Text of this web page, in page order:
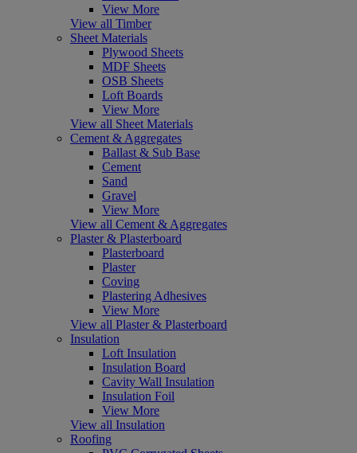
View More
View all Timber
Sheet Materials
Plywood Sheets
MDF Sheets
OSB Sheets
Loft Boards
View More
View all Sheet Materials
Cement & Aggregates
Ballast & Sub Base
Cement
Sand
Gravel
View More
View all Cement & Aggregates
Plaster & Plasterboard
Plasterboard
Plaster
Coving
Plastering Adhesives
View More
View all Plaster & Plasterboard
Insulation
Loft Insulation
Insulation Board
Cavity Wall Insulation
Insulation Foil
View More
View all Insulation
Roofing